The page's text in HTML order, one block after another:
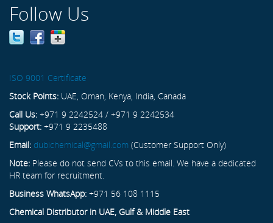
Follow Us
ISO 9001 Certificate
Stock Points: UAE, Oman, Kenya, India, Canada
Call Us: +971 9 2242524 / +971 9 2242534
Support: +971 9 2235488
Email: dubichemical@gmail.com (Customer Support Only)
Note: Please do not send CVs to this email. We have a dedicated
HR team for recruitment.
Business WhatsApp: +971 56 108 1115
Chemical Distributor in UAE, Gulf & Middle East